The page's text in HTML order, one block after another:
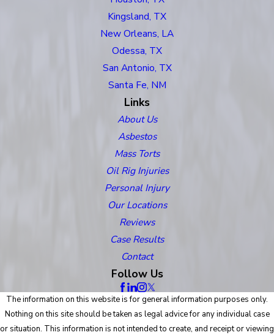
Kingsland, TX
New Orleans, LA
Odessa, TX
San Antonio, TX
Santa Fe, NM
Links
About Us
Asbestos
Mass Torts
Oil Rig Injuries
Personal Injury
Our Locations
Reviews
Case Results
Contact
Follow Us
The information on this website is for general information purposes only.
Nothing on this site should be taken as legal advice for any individual case
or situation. This information is not intended to create, and receipt or viewing